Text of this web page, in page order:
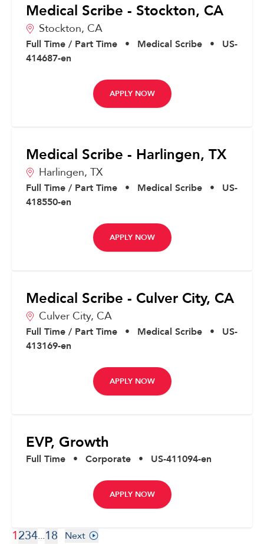
Medical Scribe - Stockton, CA
Stockton, CA
Full Time / Part Time • Medical Scribe •
US-
414687-en
APPLY NOW
Medical Scribe - Harlingen, TX
Harlingen, TX
Full Time / Part Time • Medical Scribe •
US-
418550-en
APPLY NOW
Medical Scribe - Culver City, CA
Culver City, CA
Full Time / Part Time • Medical Scribe •
US-
413169-en
APPLY NOW
EVP, Growth
Full Time • Corporate • US-411094-en
APPLY NOW
1234...18 Next